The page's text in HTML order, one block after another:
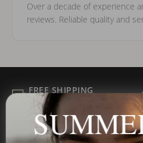
Over a decade of experience
reviews. Reliable quality and
FREE SHIPPING
ALL ORDER
SECURE
Payment